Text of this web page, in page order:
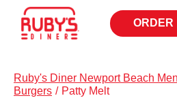
ORDER
IN
Ruby's Diner Newport Beach
Burgers / Patty Melt